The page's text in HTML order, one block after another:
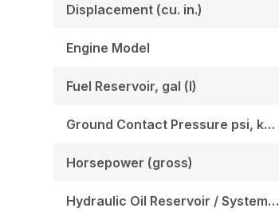
Displacement (cu. in.)
Engine Model
Fuel Reservoir, gal (l)
Ground Contact Pressure psi, kgf (cm2)
Horsepower (gross)
Hydraulic Oil Reservoir / System, gal (l)